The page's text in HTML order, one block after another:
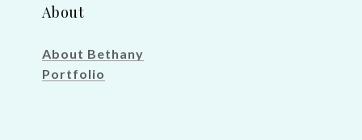
About
About Bethany
Portfolio